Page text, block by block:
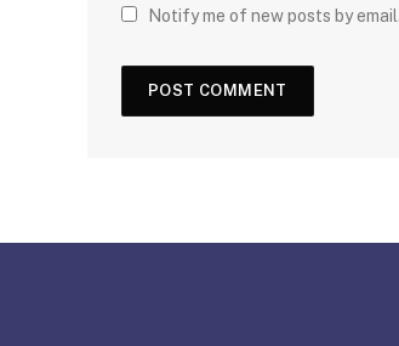
Notify me of new posts by email.